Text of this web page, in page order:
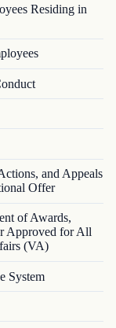
Residing in
and Appeals
Offer
of Awards,
Approved for All
(VA)
System